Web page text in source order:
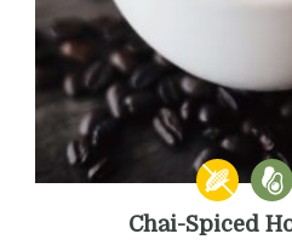
Chai-Spiced